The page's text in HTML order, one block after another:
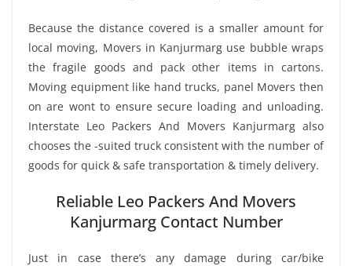
Because the distance covered is a smaller amount for
local moving, Movers in Kanjurmarg use bubble wraps
the fragile goods and pack other items in cartons.
Moving equipment like hand trucks, panel Movers then
on are wont to ensure secure loading and unloading.
Interstate Leo Packers And Movers Kanjurmarg also
chooses the -suited truck consistent with the number of
goods for quick & safe transportation & timely delivery.
Reliable Leo Packers And Movers
Kanjurmarg Contact Number
Just in case there’s any damage during car/bike